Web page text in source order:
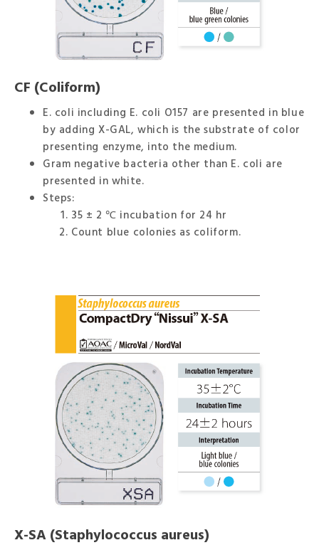
CF (Coliform)
E. coli including E. coli O157 are presented in blue
by adding X-GAL, which is the substrate of color
presenting enzyme, into the medium.
Gram negative bacteria other than E. coli are
presented in white.
Steps:
35 ± 2 ℃ incubation for 24 hr
Count blue colonies as coliform.
X-SA (Staphylococcus aureus)